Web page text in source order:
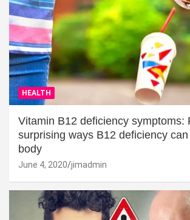
HEALTH
Vitamin B12 deficiency symptoms:
surprising ways B12 deficiency
body
June 4, 2020 jimadmin